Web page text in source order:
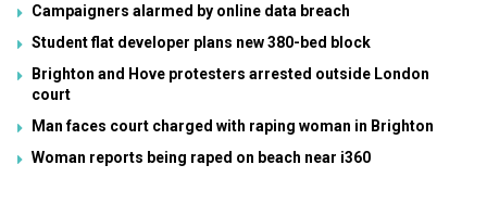
Campaigners alarmed by online data breach
Student flat developer plans new 380-bed block
Brighton and Hove protesters arrested outside London
court
Man faces court charged with raping woman in Brighton
Woman reports being raped on beach near i360